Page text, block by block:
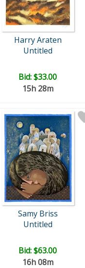
Harry Araten
Untitled
Bid:$33.00
15h 28m
Samy Briss
Untitled
Bid:$63.00
16h 08m